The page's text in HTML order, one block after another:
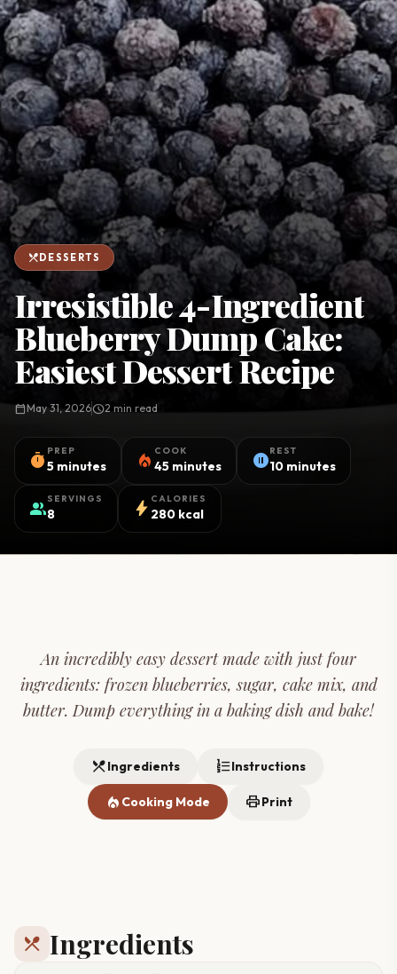
favoriteSavedpersonLogin
©
2026
restaurant_menu DESSERTS
Irresistible 4-Ingredient
Blueberry Dump Cake:
Easiest Dessert Recipe
calendar_todayMay 31, 2026schedule2 min read
timer PREP
5 minutes local_fire_department COOK
45 minutes pause_circleREST
10 minutes
groupSERVINGS
8 bolt CALORIES
280 kcal
An incredibly easy dessert made with just four
ingredients: frozen blueberries, sugar, cake mix, and
butter. Dump everything in a baking dish and bake!
restaurant_menuIngredients format_list_numberedInstructions
local_fire_department Cooking Mode printPrint
restaurant_menu Ingredients